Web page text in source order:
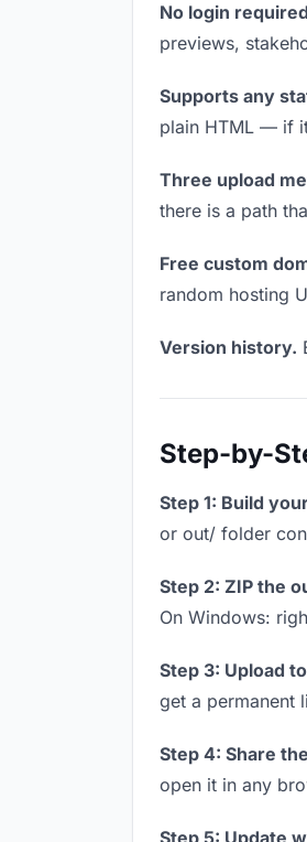
No login
previews,
Supports any
plain HTML — if
Three upload
there is a path
Free custom
random hosting
Version history.
Step-by-
Step 1: Build
or out/ folder
Step 2: ZIP the
On Windows:
Step 3: Upload
get a permanent
Step 4: Share
open it in any
Step 5: Update